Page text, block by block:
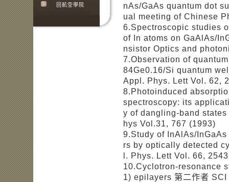
回航空學院
nAs/GaAs quantum dot
ual meeting of Chinese
6.Spectroscopic studies
of In atoms on GaAlAs/
nsistor Optics and
7.Observation of
84Ge0.16/Si quantum
Appl. Phys. Lett Vol. 62,
8.Photoinduced
spectroscopy: its
y of dangling-band
hys Vol.31, 767 (1993)
9.Study of InAlAs/
rs by optically detected
l. Phys. Lett Vol. 66,
10.Cyclotron-resonance
1) epilayers 第二作者